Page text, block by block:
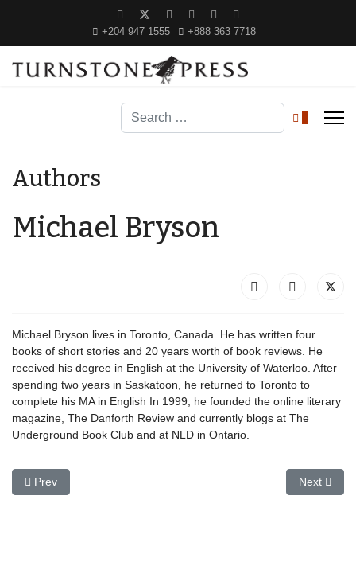
+204 947 1555 +888 363 7718
Search
Authors
Michael Bryson
Michael Bryson lives in Toronto, Canada. He has written four
books of short stories and 20 years worth of book reviews. He
received his degree in English at the University of Waterloo. After
spending two years in Saskatoon, he returned to Toronto to
complete his MA in English In 1999, he founded the online literary
magazine, The Danforth Review and currently blogs at The
Underground Book Club and at NLD in Ontario.
Previous article: Todd Bruce
Prev Next
Next